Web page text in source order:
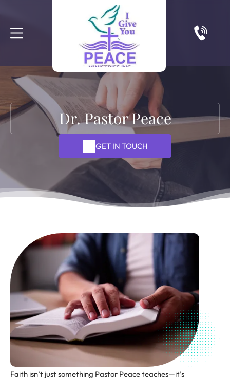
Dr. Pastor Peace
GET IN TOUCH
Faith isn’t just something Pastor Peace teaches—it’s